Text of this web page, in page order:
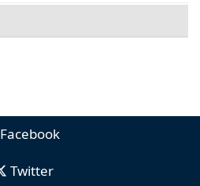
Facebook
Twitter